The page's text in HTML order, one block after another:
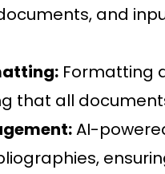
and
Formatting
that all
AI-